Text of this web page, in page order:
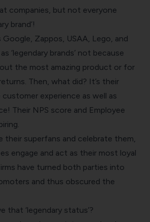
companies, but not everyone
brand’!
Google, Zappos, USAA, Lego, and
‘legendary brands’ not because
the most amazing product or for
Then, what did? It’s their
experience as well as
Their NPS score and Employee
their superfans and celebrate them,
engage and act as their most loyal
have turned both parties into
and thus obscured the
that ‘legendary status’?